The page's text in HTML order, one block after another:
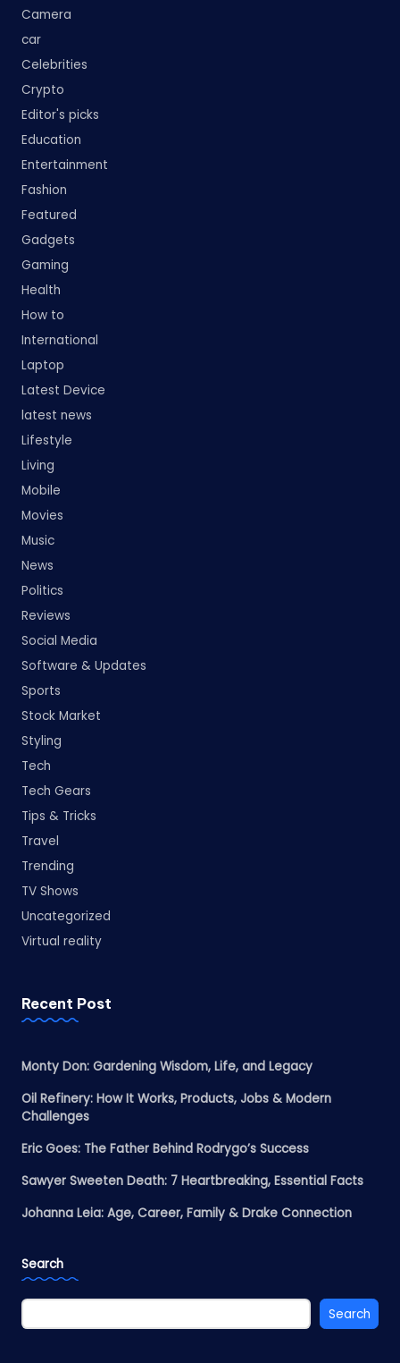
Camera
car
Celebrities
Crypto
Editor's picks
Education
Entertainment
Fashion
Featured
Gadgets
Gaming
Health
How to
International
Laptop
Latest Device
latest news
Lifestyle
Living
Mobile
Movies
Music
News
Politics
Reviews
Social Media
Software & Updates
Sports
Stock Market
Styling
Tech
Tech Gears
Tips & Tricks
Travel
Trending
TV Shows
Uncategorized
Virtual reality
Recent Post
Monty Don: Gardening Wisdom, Life, and Legacy
Oil Refinery: How It Works, Products, Jobs & Modern
Challenges
Eric Goes: The Father Behind Rodrygo’s Success
Sawyer Sweeten Death: 7 Heartbreaking, Essential Facts
Johanna Leia: Age, Career, Family & Drake Connection
Search
Search